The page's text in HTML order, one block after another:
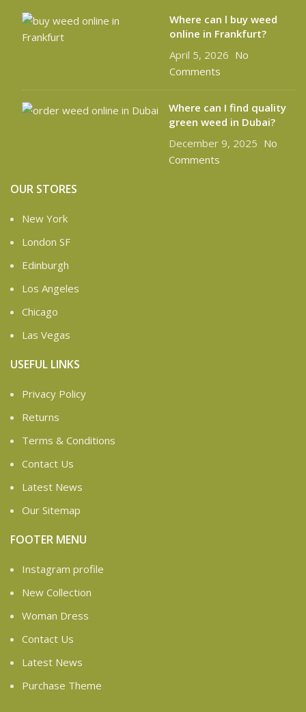
Where can l buy weed
online in Frankfurt?
April 5, 2026 No
Comments
Where can I find quality
green weed in Dubai?
December 9, 2025 No
Comments
OUR STORES
New York
London SF
Edinburgh
Los Angeles
Chicago
Las Vegas
USEFUL LINKS
Privacy Policy
Returns
Terms & Conditions
Contact Us
Latest News
Our Sitemap
FOOTER MENU
Instagram profile
New Collection
Woman Dress
Contact Us
Latest News
Purchase Theme